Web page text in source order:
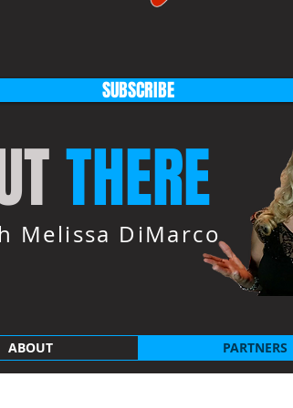
SUBSCRIBE
THERE
Melissa DiMarco
ABOUT PARTNERS